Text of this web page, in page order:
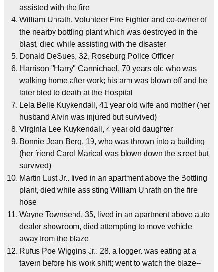
assisted with the fire
William Unrath, Volunteer Fire Fighter and co-owner of
the nearby bottling plant which was destroyed in the
blast, died while assisting with the disaster
Donald DeSues, 32, Roseburg Police Officer
Harrison "Harry" Carmichael, 70 years old who was
walking home after work; his arm was blown off and he
later bled to death at the Hospital
Lela Belle Kuykendall, 41 year old wife and mother (her
husband Alvin was injured but survived)
Virginia Lee Kuykendall, 4 year old daughter
Bonnie Jean Berg, 19, who was thrown into a building
(her friend Carol Marical was blown down the street but
survived)
Martin Lust Jr., lived in an apartment above the Bottling
plant, died while assisting William Unrath on the fire
hose
Wayne Townsend, 35, lived in an apartment above auto
dealer showroom, died attempting to move vehicle
away from the blaze
Rufus Poe Wiggins Jr., 28, a logger, was eating at a
tavern before his work shift; went to watch the blaze--